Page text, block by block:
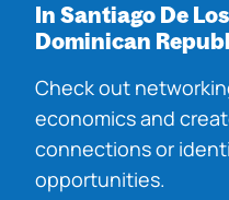
In Santiago De
Dominican
Check out
economics and
connections or
opportunities.